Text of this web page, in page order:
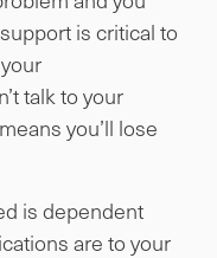
is critical to
talk to your
you’ll lose
is dependent
are to your